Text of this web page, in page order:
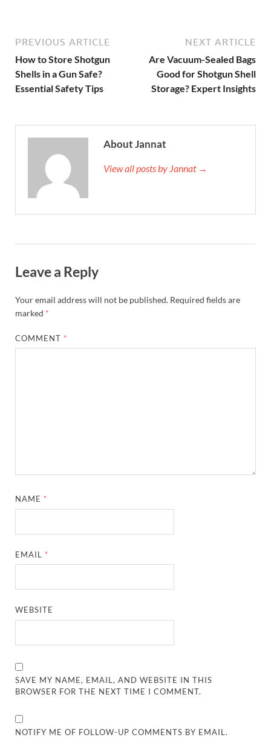
PREVIOUS ARTICLE
How to Store Shotgun
Shells in a Gun Safe?
Essential Safety Tips
NEXT ARTICLE
Are Vacuum-Sealed Bags
Good for Shotgun Shell
Storage? Expert Insights
About Jannat
View all posts by Jannat →
Leave a Reply
Your email address will not be published. Required fields are
marked *
COMMENT *
NAME *
EMAIL *
WEBSITE
SAVE MY NAME, EMAIL, AND WEBSITE IN THIS
BROWSER FOR THE NEXT TIME I COMMENT.
NOTIFY ME OF FOLLOW-UP COMMENTS BY EMAIL.